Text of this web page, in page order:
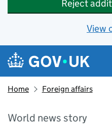
Reject
View
Skip to main content
Navigation menu
Home Foreign affairs
World news story